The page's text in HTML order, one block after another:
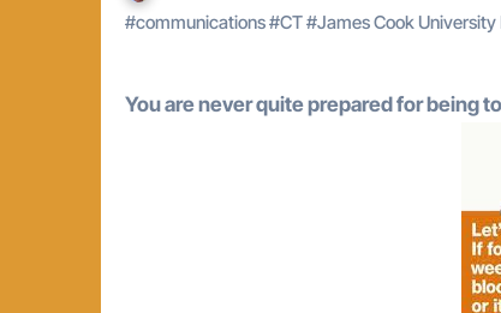
#communications#CT#James Cook University
You are never quite prepared for being